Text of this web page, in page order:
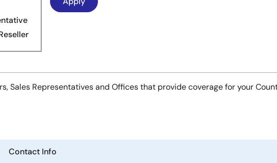
Sales Representatives and Offices that provide coverage for your
Contact Info